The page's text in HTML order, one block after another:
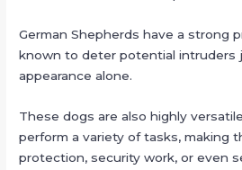
German Shepherds have a strong
known to deter potential intruders
appearance alone.
These dogs are also highly
perform a variety of tasks, making
protection, security work, or even